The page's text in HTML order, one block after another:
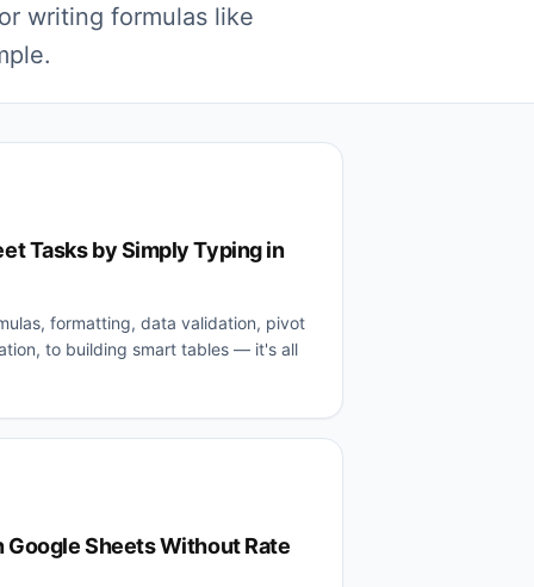
writing formulas like
Tasks by Simply Typing in
formatting, data validation, pivot
to building smart tables — it's all
Google Sheets Without Rate